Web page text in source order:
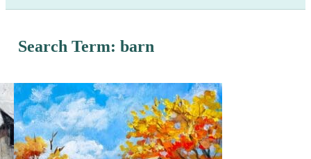
Search Term: barn